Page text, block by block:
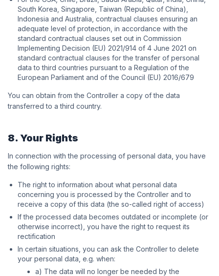
South Korea, Singapore, Taiwan (Republic of China),
Indonesia and Australia, contractual clauses ensuring an
adequate level of protection, in accordance with the
standard contractual clauses set out in Commission
Implementing Decision (EU) 2021/914 of 4 June 2021 on
standard contractual clauses for the transfer of personal
data to third countries pursuant to a Regulation of the
European Parliament and of the Council (EU) 2016/679
You can obtain from the Controller a copy of the data
transferred to a third country.
8. Your Rights
In connection with the processing of personal data, you have
the following rights:
The right to information about what personal data
concerning you is processed by the Controller and to
receive a copy of this data (the so-called right of access)
If the processed data becomes outdated or incomplete (or
otherwise incorrect), you have the right to request its
rectification
In certain situations, you can ask the Controller to delete
your personal data, e.g. when:
a) The data will no longer be needed by the